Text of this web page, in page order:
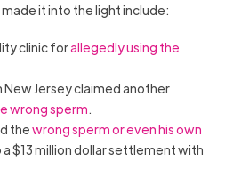
it into the light include:
clinic forallegedly using the
Jersey claimed another
wrong sperm.
thewrong sperm or even his own
$13 million dollar settlement with